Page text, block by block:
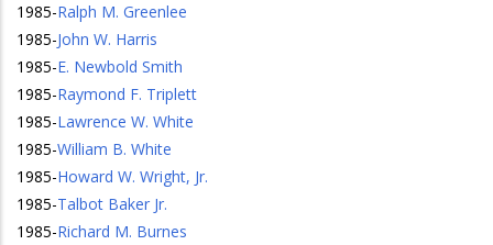
1985-Ralph M. Greenlee
1985-John W. Harris
1985-E. Newbold Smith
1985-Raymond F. Triplett
1985-Lawrence W. White
1985-William B. White
1985-Howard W. Wright, Jr.
1985-Talbot Baker Jr.
1985-Richard M. Burnes